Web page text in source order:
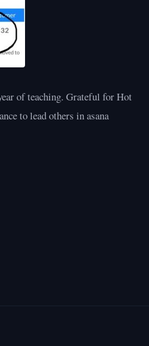
of teaching. Grateful for Hot
to lead others in asana